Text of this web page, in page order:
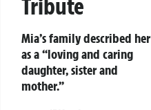
Tribute
Mia’s family described her
as a “loving and caring
daughter, sister and
mother.”